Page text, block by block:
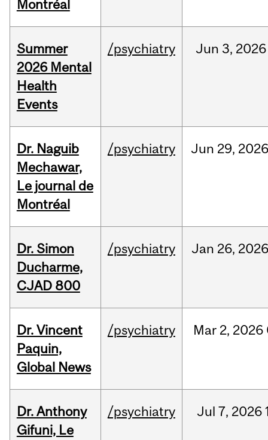
Montréal
Summer
2026 Mental
Health
Events
/psychiatry Jun 3, 2026
Dr. Naguib
Mechawar,
Le journal de
Montréal
/psychiatry Jun 29, 2026
Dr. Simon
Ducharme,
CJAD 800
/psychiatry Jan 26,
Dr. Vincent
Paquin,
Global News
/psychiatry Mar 2, 2026
Dr. Anthony
Gifuni, Le
/psychiatry Jul 7, 2026